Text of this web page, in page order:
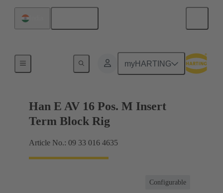
myHARTING
Terminal block connector
Han E AV 16 Pos. M Insert
Term Block Rig
Article No.: 09 33 016 4635
Configurable